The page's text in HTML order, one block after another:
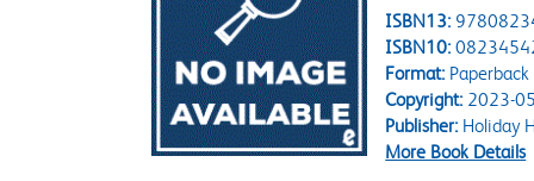
ISBN13:
ISBN10:
Format:Paperback
Copyright:2023-
Publisher:Holiday
More Book Details